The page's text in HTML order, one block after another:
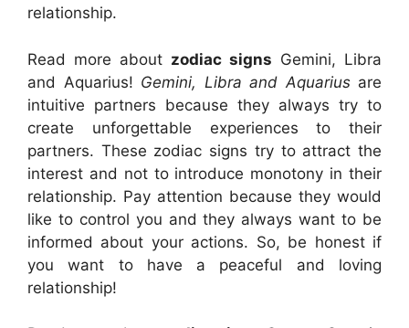
relationship.
Read more about zodiac signs Gemini, Libra
and Aquarius! Gemini, Libra and Aquariusare
intuitive partners because they always try to
create unforgettable experiences to their
partners. These zodiac signs try to attract the
interest and not to introduce monotony in their
relationship. Pay attention because they would
like to control you and they always want to be
informed about your actions. So, be honest if
you want to have a peaceful and loving
relationship!